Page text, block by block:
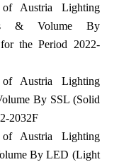
Austria Lighting
& Volume By
the Period 2022-
Austria Lighting
By SSL (Solid
2032F
Austria Lighting
By LED (Light